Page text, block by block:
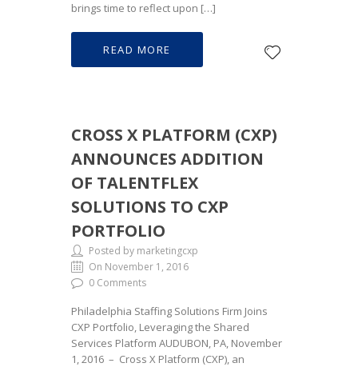
brings time to reflect upon […]
READ MORE
CROSS X PLATFORM (CXP)
ANNOUNCES ADDITION
OF TALENTFLEX
SOLUTIONS TO CXP
PORTFOLIO
Posted by marketingcxp
On November 1, 2016
0 Comments
Philadelphia Staffing Solutions Firm Joins
CXP Portfolio, Leveraging the Shared
Services Platform AUDUBON, PA, November
1, 2016 – Cross X Platform (CXP), an